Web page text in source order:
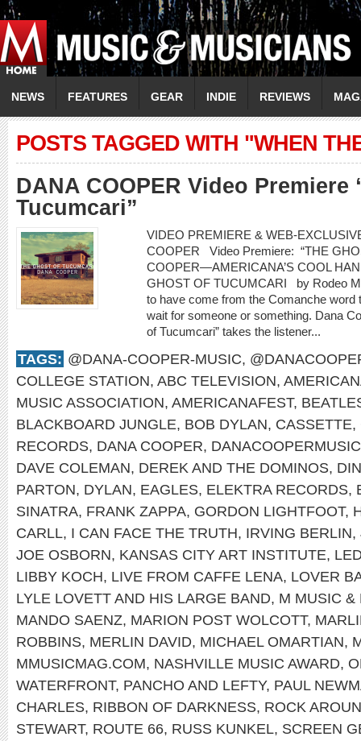
NEWS FEATURES GEAR INDIE REVIEWS
POSTS TAGGED WITH "WHEN
DANA COOPER Video Premiere
Tucumcari”
VIDEO PREMIERE & WEB-
COOPER Video Premiere: “THE
COOPER—AMERICANA’S COOL
GHOST OF TUCUMCARI by Rodeo
to have come from the Comanche
wait for someone or something. Dana
of Tucumcari” takes the listener...
TAGS: @DANA-COOPER-MUSIC,
COLLEGE STATION, ABC TELEVISION,
MUSIC ASSOCIATION, AMERICANAFEST,
BLACKBOARD JUNGLE, BOB DYLAN, CASSETTE,
RECORDS, DANA COOPER,
DAVE COLEMAN, DEREK AND THE DOMINOS,
PARTON, DYLAN, EAGLES, ELEKTRA RECORDS,
SINATRA, FRANK ZAPPA, GORDON LIGHTFOOT,
CARLL, I CAN FACE THE TRUTH, IRVING BERLIN,
JOE OSBORN, KANSAS CITY ART INSTITUTE,
LIBBY KOCH, LIVE FROM CAFFE LENA, LOVER
LYLE LOVETT AND HIS LARGE BAND, M MUSIC &
MANDO SAENZ, MARION POST WOLCOTT,
ROBBINS, MERLIN DAVID, MICHAEL OMARTIAN,
MMUSICMAG.COM, NASHVILLE MUSIC AWARD,
WATERFRONT, PANCHO AND LEFTY, PAUL
CHARLES, RIBBON OF DARKNESS, ROCK
STEWART, ROUTE 66, RUSS KUNKEL, SCREEN